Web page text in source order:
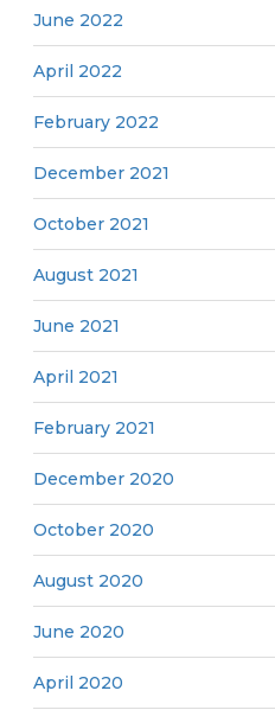
June 2022
April 2022
February 2022
December 2021
October 2021
August 2021
June 2021
April 2021
February 2021
December 2020
October 2020
August 2020
June 2020
April 2020